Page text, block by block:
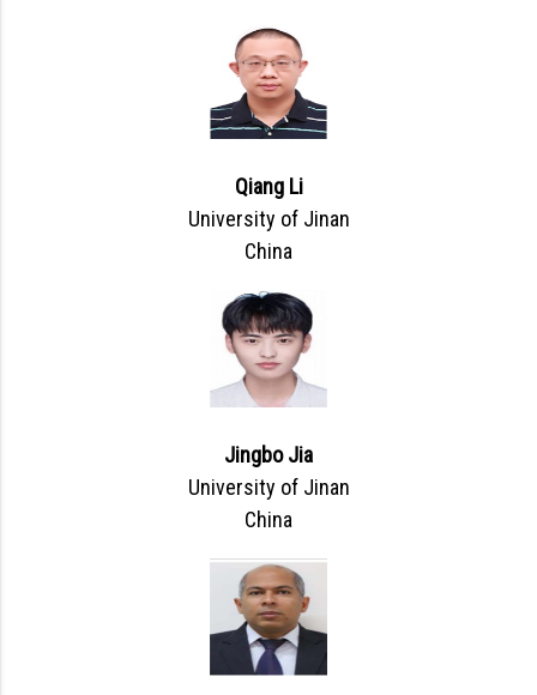
Qiang Li
University of Jinan
China
Jingbo Jia
University of Jinan
China